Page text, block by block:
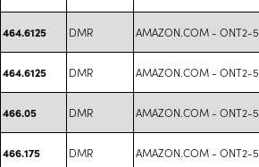
464.6125 DMR AMAZON.COM - ONT2-5
464.6125 DMR AMAZON.COM - ONT2-5
466.05 DMR AMAZON.COM - ONT2-5
466.175 DMR AMAZON.COM - ONT2-5